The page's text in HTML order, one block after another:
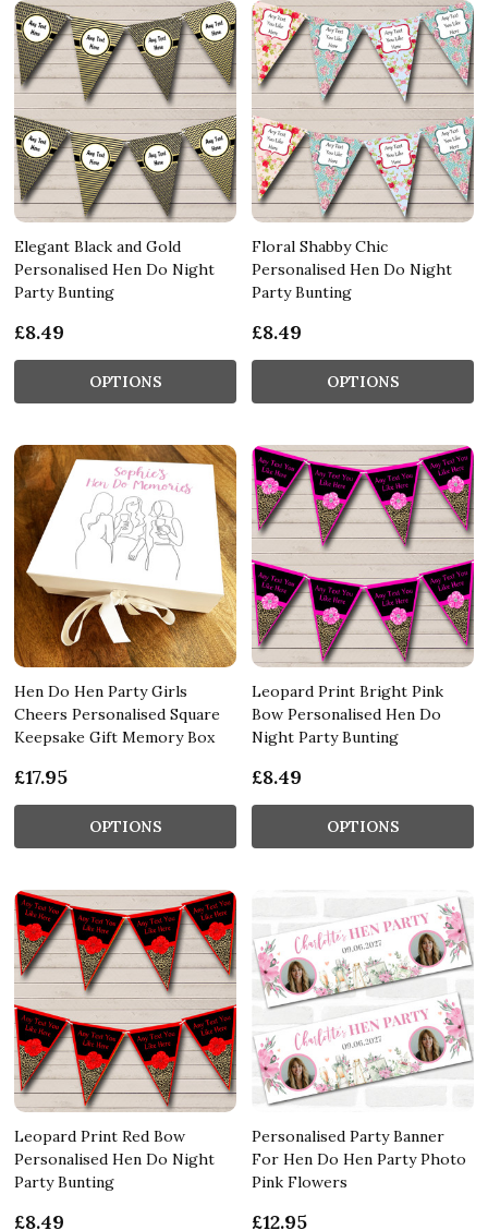
Elegant Black and Gold
Personalised Hen Do Night
Party Bunting
£8.49
OPTIONS
Floral Shabby Chic
Personalised Hen Do Night
Party Bunting
£8.49
OPTIONS
Hen Do Hen Party Girls
Cheers Personalised Square
Keepsake Gift Memory Box
£17.95
OPTIONS
Leopard Print Bright Pink
Bow Personalised Hen Do
Night Party Bunting
£8.49
OPTIONS
Leopard Print Red Bow
Personalised Hen Do Night
Party Bunting
£8.49
Personalised Party Banner
For Hen Do Hen Party Photo
Pink Flowers
£12.95